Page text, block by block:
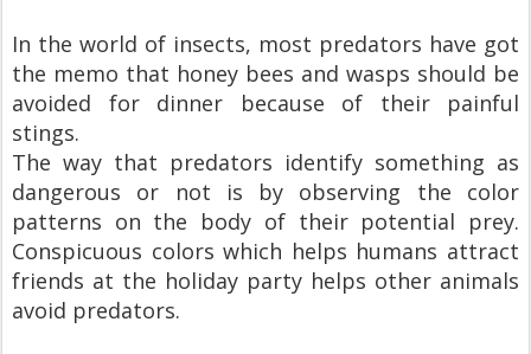
In the world of insects, most predators have got
the memo that honey bees and wasps should be
avoided for dinner because of their painful
stings.
The way that predators identify something as
dangerous or not is by observing the color
patterns on the body of their potential prey.
Conspicuous colors which helps humans attract
friends at the holiday party helps other animals
avoid predators.